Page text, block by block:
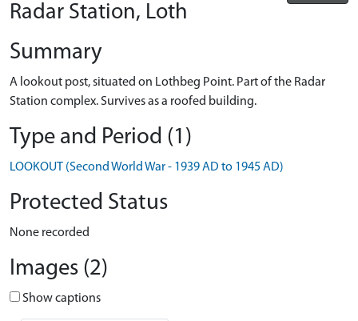
Radar Station, Loth
Summary
A lookout post, situated on Lothbeg Point. Part of the Radar
Station complex. Survives as a roofed building.
Type and Period (1)
LOOKOUT (Second World War - 1939 AD to 1945 AD)
Protected Status
None recorded
Images (2)
Show captions